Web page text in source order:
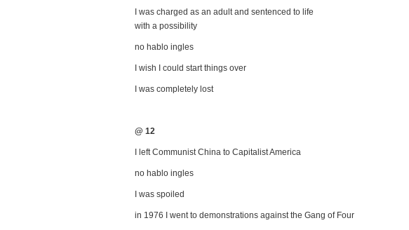
I was charged as an adult and sentenced to life
with a possibility
no hablo ingles
I wish I could start things over
I was completely lost
@ 12
I left Communist China to Capitalist America
no hablo ingles
I was spoiled
in 1976 I went to demonstrations against the Gang of Four